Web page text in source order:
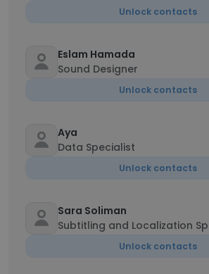
Unlock contacts
Eslam Hamada
Sound Designer
Unlock contacts
Aya
Data Specialist
Unlock contacts
Sara Soliman
Subtitling and Localization
Unlock contacts